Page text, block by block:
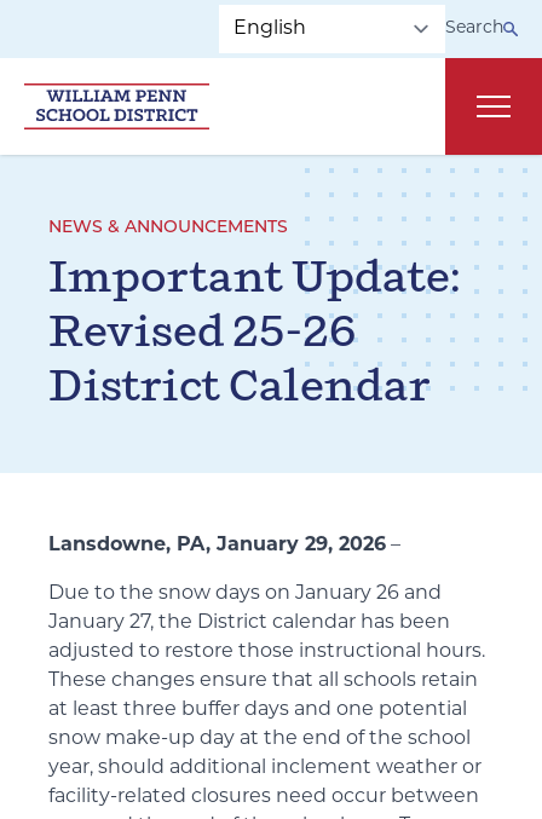
Search
NEWS & ANNOUNCEMENTS
Important Update:
Revised 25-26
District Calendar
Lansdowne, PA, January 29, 2026 –
Due to the snow days on January 26 and
January 27, the District calendar has been
adjusted to restore those instructional hours.
These changes ensure that all schools retain
at least three buffer days and one potential
snow make-up day at the end of the school
year, should additional inclement weather or
facility-related closures need occur between